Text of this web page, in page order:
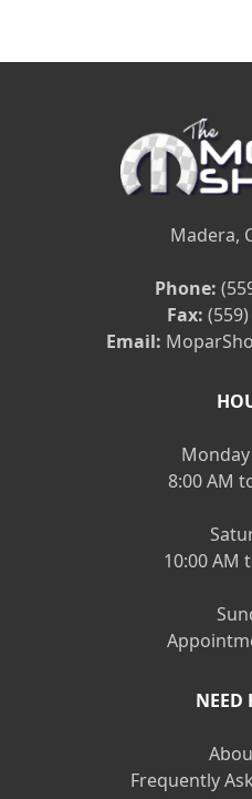
Madera,
Phone:
Fax:
Email:
8:00 AM
10:00 AM
NEED
Frequently